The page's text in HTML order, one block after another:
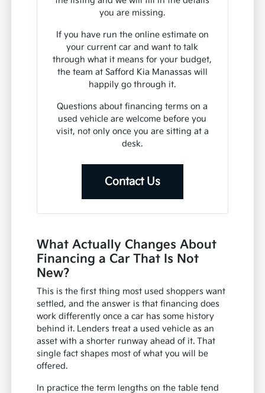
you are missing.
If you have run the online estimate on
your current car and want to talk
through what it means for your budget,
the team at Safford Kia Manassas will
happily go through it.
Questions about financing terms on a
used vehicle are welcome before you
visit, not only once you are sitting at a
desk.
Contact Us
What Actually Changes About
Financing a Car That Is Not
New?
This is the first thing most used shoppers want
settled, and the answer is that financing does
work differently once a car has some history
behind it. Lenders treat a used vehicle as an
asset with a shorter runway ahead of it. That
single fact shapes most of what you will be
offered.
In practice the term lengths on the table tend